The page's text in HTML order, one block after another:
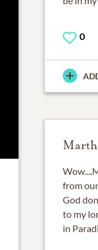
0
from
God
to my
in